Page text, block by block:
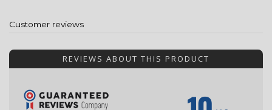
Customer reviews
REVIEWS ABOUT THIS PRODUCT